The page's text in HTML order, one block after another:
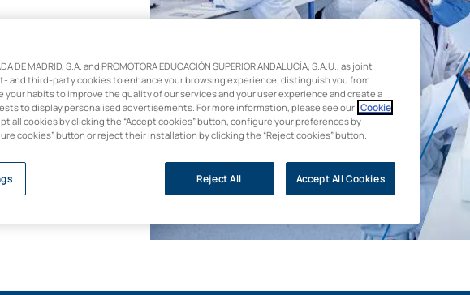
30 years’
state-of-the-
leading
DE MADRID, S.A. and PROMOTORA EDUCACIÓN SUPERIOR ANDALUCÍA, S.A.U., as joint
and third-party cookies to enhance your browsing experience, distinguish you from
your habits to improve the quality of our services and your user experience and create a
to display personalised advertisements. For more information, please see our Cookie
all cookies by clicking the “Accept cookies” button, configure your preferences by
cookies” button or reject their installation by clicking the “Reject cookies” button.
Reject All Accept All Cookies